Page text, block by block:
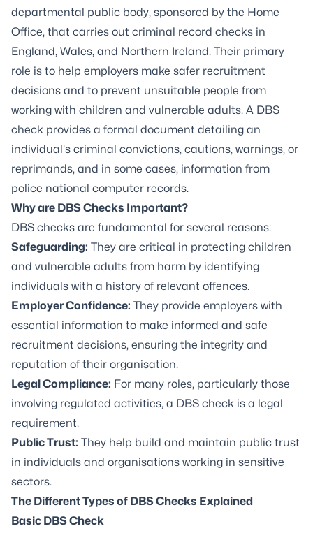
departmental public body, sponsored by the Home
Office, that carries out criminal record checks in
England, Wales, and Northern Ireland. Their primary
role is to help employers make safer recruitment
decisions and to prevent unsuitable people from
working with children and vulnerable adults. A DBS
check provides a formal document detailing an
individual's criminal convictions, cautions, warnings, or
reprimands, and in some cases, information from
police national computer records.
Why are DBS Checks Important?
DBS checks are fundamental for several reasons:
Safeguarding: They are critical in protecting children
and vulnerable adults from harm by identifying
individuals with a history of relevant offences.
Employer Confidence: They provide employers with
essential information to make informed and safe
recruitment decisions, ensuring the integrity and
reputation of their organisation.
Legal Compliance: For many roles, particularly those
involving regulated activities, a DBS check is a legal
requirement.
Public Trust: They help build and maintain public trust
in individuals and organisations working in sensitive
sectors.
The Different Types of DBS Checks Explained
Basic DBS Check